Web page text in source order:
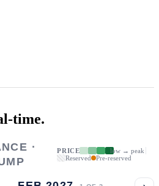
time.
·
PRICE
low → peak
Reserved
Pre-reserved